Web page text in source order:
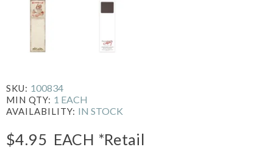
SKU: 100834
MIN QTY: 1 EACH
AVAILABILITY: IN STOCK
$4.95 EACH *Retail